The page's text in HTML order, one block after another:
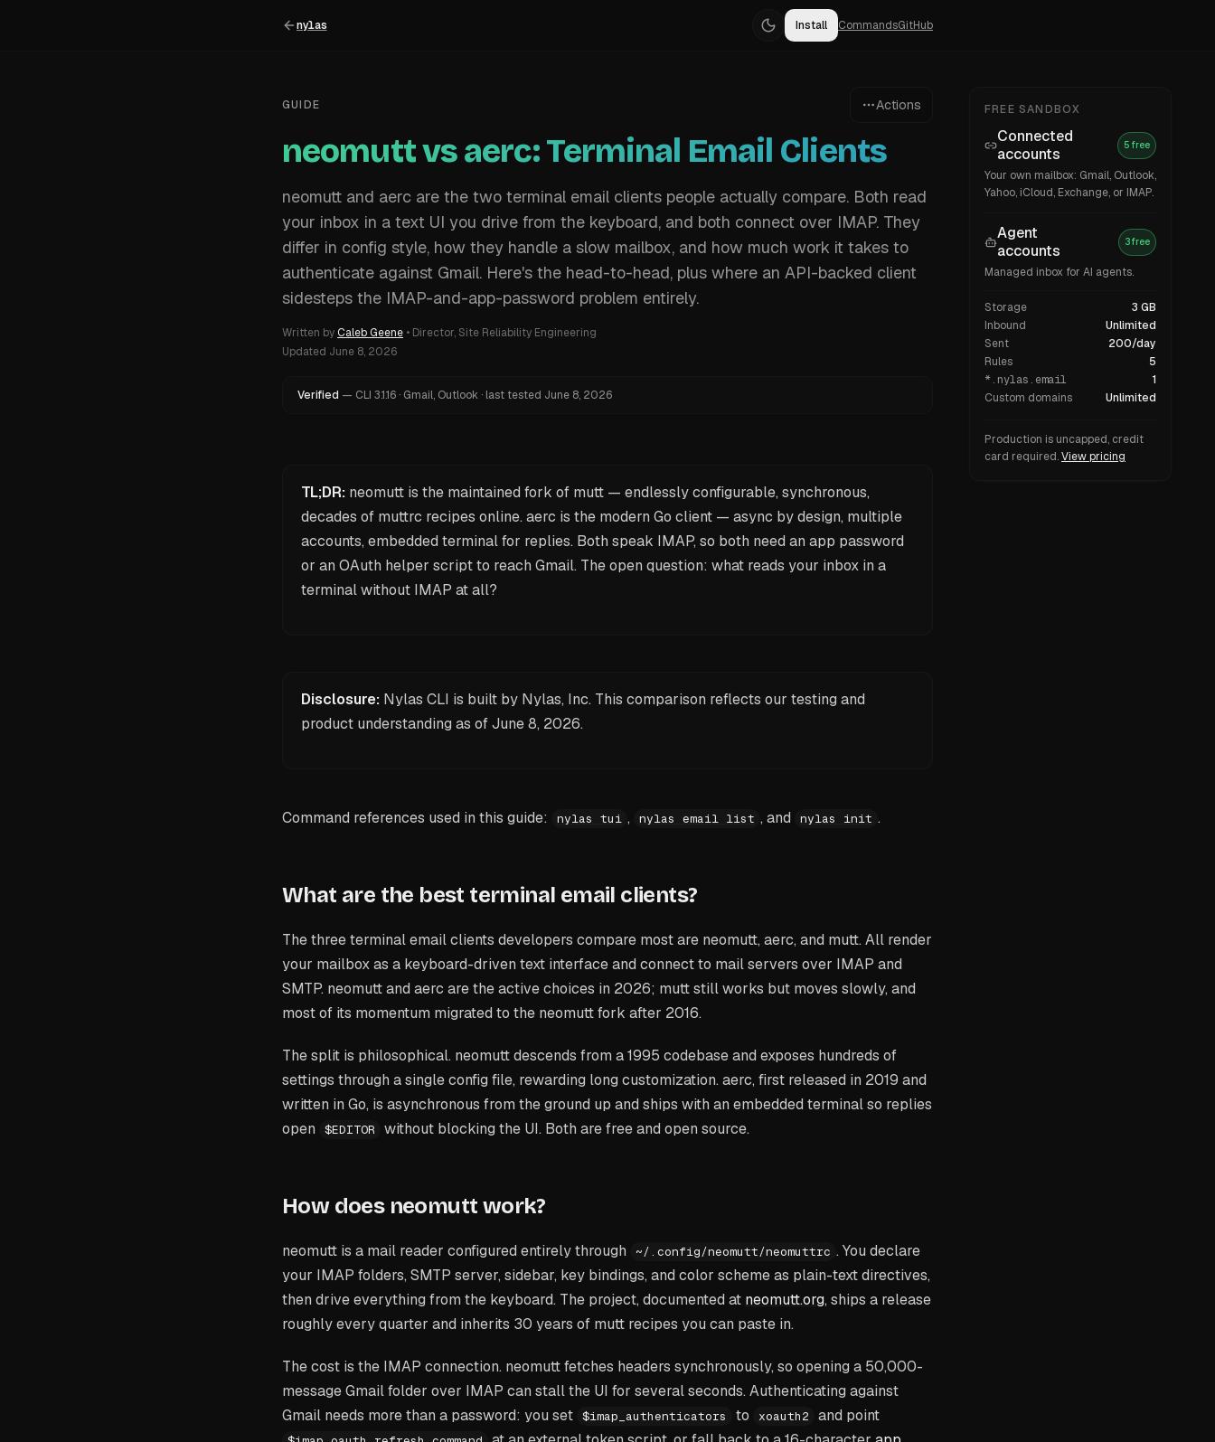
nylas Install CommandsGitHub
FREE SANDBOX
Connected
accounts
5 free
Your own mailbox: Gmail, Outlook,
Yahoo, iCloud, Exchange, or IMAP.
Agent
accounts
3 free
Managed inbox for AI agents.
Storage
3 GB
Inbound
Unlimited
Sent
200/day
Rules
5
*.nylas.email
1
Custom domains
Unlimited
Production is uncapped, credit
card required.View pricing
GUIDE Actions
neomutt vs aerc: Terminal Email Clients
neomutt and aerc are the two terminal email clients people actually compare. Both read
your inbox in a text UI you drive from the keyboard, and both connect over IMAP. They
differ in config style, how they handle a slow mailbox, and how much work it takes to
authenticate against Gmail. Here's the head-to-head, plus where an API-backed client
sidesteps the IMAP-and-app-password problem entirely.
Written by Caleb Geene • Director, Site Reliability Engineering
Updated June 8, 2026
Verified — CLI 3.1.16 · Gmail, Outlook · last tested June 8, 2026
TL;DR: neomutt is the maintained fork of mutt — endlessly configurable, synchronous,
decades of muttrc recipes online. aerc is the modern Go client — async by design, multiple
accounts, embedded terminal for replies. Both speak IMAP, so both need an app password
or an OAuth helper script to reach Gmail. The open question: what reads your inbox in a
terminalwithout IMAP at all?
Disclosure: Nylas CLI is built by Nylas, Inc. This comparison reflects our testing and
product understanding as ofJune 8, 2026.
Command references used in this guide: nylas tui , nylas email list , and nylas init .
What are the best terminal email clients?
The three terminal email clients developers compare most are neomutt, aerc, and mutt. All render
your mailbox as a keyboard-driven text interface and connect to mail servers over IMAP and
SMTP. neomutt and aerc are the active choices in 2026; mutt still works but moves slowly, and
most of its momentum migrated to the neomutt fork after 2016.
The split is philosophical. neomutt descends from a 1995 codebase and exposes hundreds of
settings through a single config file, rewarding long customization. aerc, first released in 2019 and
written in Go, is asynchronous from the ground up and ships with an embedded terminal so replies
open
$EDITOR without blocking the UI. Both are free and open source.
How does neomutt work?
neomutt is a mail reader configured entirely through ~/.config/neomutt/neomuttrc . You declare
your IMAP folders, SMTP server, sidebar, key bindings, and color scheme as plain-text directives,
then drive everything from the keyboard. The project, documented at neomutt.org, ships a release
roughly every quarter and inherits 30 years of mutt recipes you can paste in.
The cost is the IMAP connection. neomutt fetches headers synchronously, so opening a 50,000-
message Gmail folder over IMAP can stall the UI for several seconds. Authenticating against
Gmail needs more than a password: you set $imap_authenticators to xoauth2 and point